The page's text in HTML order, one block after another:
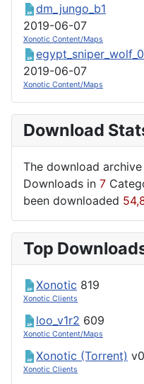
dm_jungo_b1
2019-06-07
Xonotic Content/Maps
2019-06-07
Xonotic Content/Maps
Download
The download
Downloads in 7
been downloaded
Top
Xonotic 819
Xonotic Clients
loo_v1r2 609
Xonotic Content/Maps
Xonotic (Torrent)
Xonotic Clients